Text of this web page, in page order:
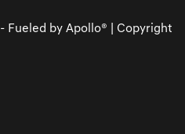
- Fueled by Apollo® | Copyright